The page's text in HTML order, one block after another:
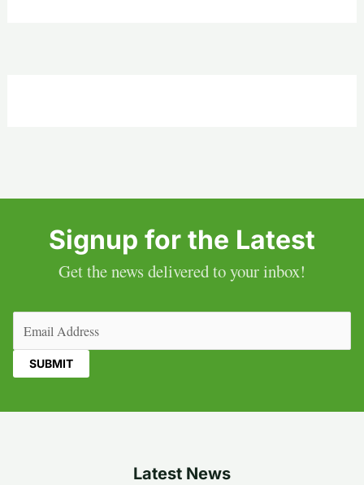
Signup for the Latest
Get the news delivered to your inbox!
Latest News